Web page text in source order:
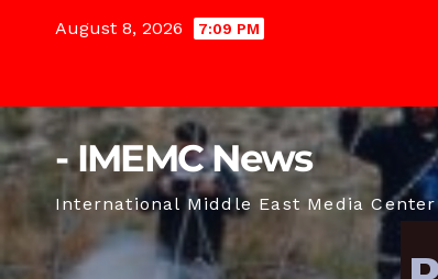
August 8, 2026 7:09 PM
- IMEMC News
International Middle East Media Center